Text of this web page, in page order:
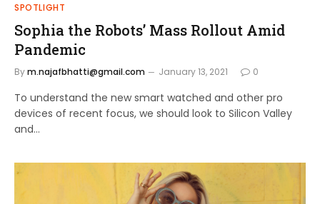
SPOTLIGHT
Sophia the Robots’ Mass Rollout Amid
Pandemic
Bym.najafbhatti@gmail.com January 13, 2021 0
To understand the new smart watched and other pro
devices of recent focus, we should look to Silicon Valley
and…